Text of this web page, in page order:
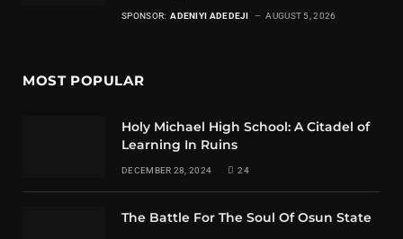
SPONSOR: ADENIYI ADEDEJI AUGUST 5, 2026
MOST POPULAR
Holy Michael High School: A Citadel of
Learning In Ruins
DECEMBER 28, 2024 24
The Battle For The Soul Of Osun State